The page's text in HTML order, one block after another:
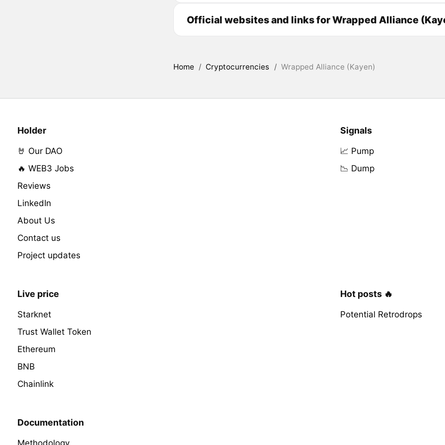
Official websites and links for Wrapped Alliance
Home / Cryptocurrencies / Wrapped Alliance (Kayen)
Holder
🤘 Our DAO
🔥 WEB3 Jobs
Reviews
LinkedIn
About Us
Contact us
Project updates
Signals
📈 Pump
📉 Dump
Live price
Starknet
Trust Wallet Token
Ethereum
BNB
Chainlink
Hot posts 🔥
Potential Retrodrops
Documentation